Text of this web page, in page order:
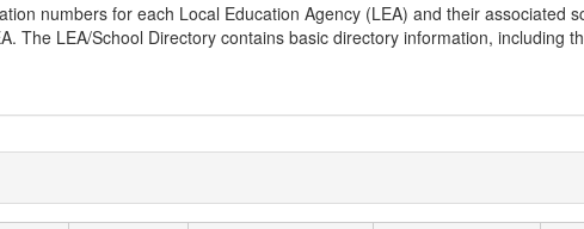
numbers for each Local Education Agency (LEA) and their associated
The LEA/School Directory contains basic directory information, including